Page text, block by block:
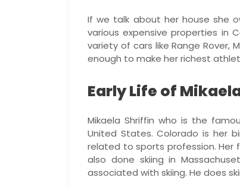
If we talk about her house she
various expensive properties in
variety of cars like Range Rover,
enough to make her richest
Early Life of
Mikaela Shriffin who is the
United States. Colorado is her
related to sports profession. Her
also done skiing in
associated with skiing. He does